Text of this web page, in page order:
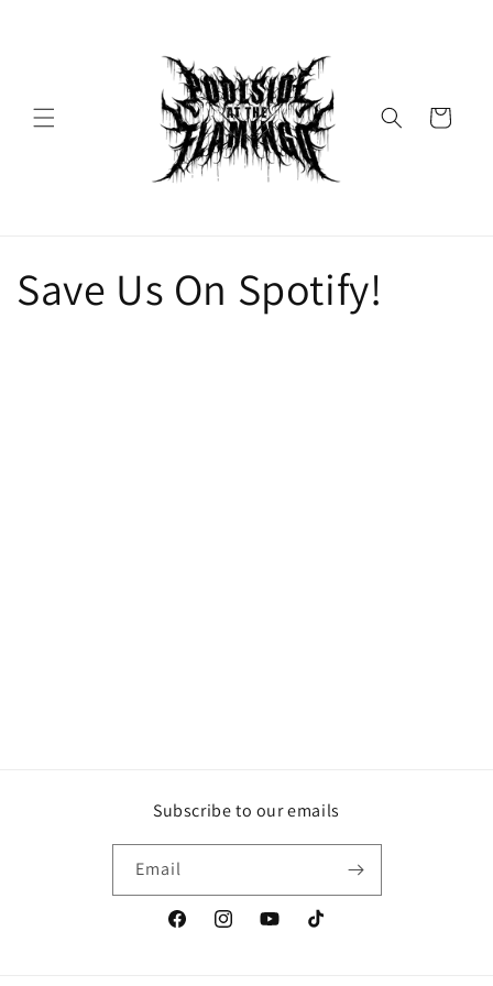
Cart
Save Us On Spotify!
Subscribe to our emails
Email
FacebookInstagramYouTubeTikTok